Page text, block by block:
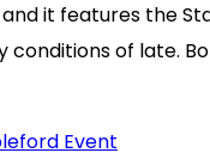
it features the
of late.
Event